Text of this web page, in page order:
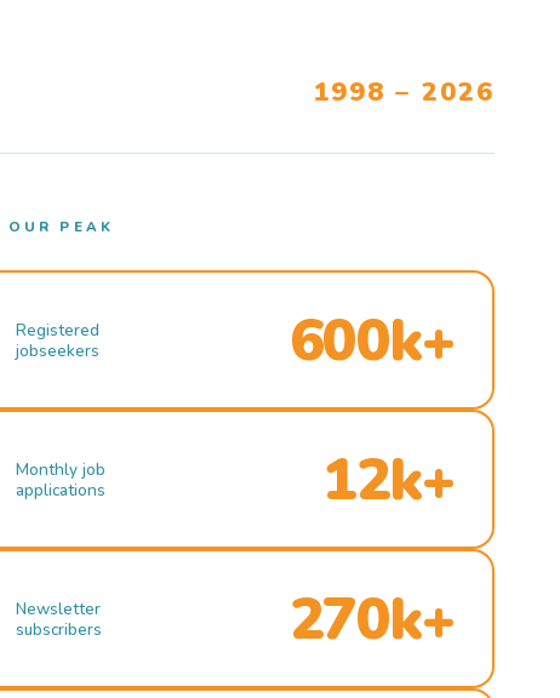
1998 – 2026
OUR PEAK
Registered
jobseekers
600k+
Monthly job
applications
12k+
Newsletter
subscribers
270k+